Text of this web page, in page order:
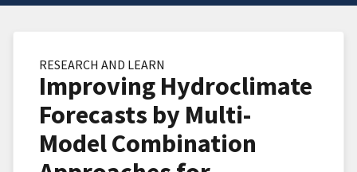
RESEARCH AND LEARN
Improving Hydroclimate
Forecasts by Multi-
Model Combination